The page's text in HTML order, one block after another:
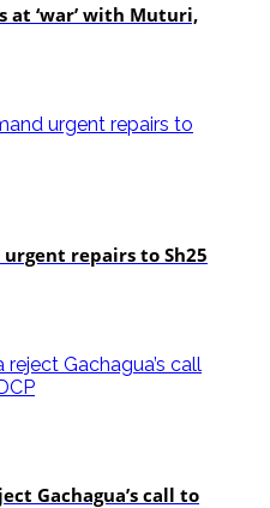
at ‘war’ with Muturi,
repairs to Sh25
Gachagua’s call to